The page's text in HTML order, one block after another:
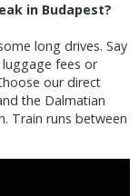
in Budapest?
long drives. Say
fees or
our direct
the Dalmatian
Train runs between